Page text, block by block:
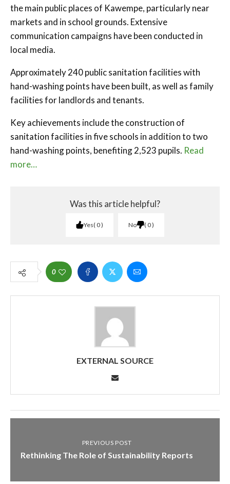
the main public places of Kawempe, particularly near
markets and in school grounds. Extensive
communication campaigns have been conducted in
local media.
Approximately 240 public sanitation facilities with
hand-washing points have been built, as well as family
facilities for landlords and tenants.
Key achievements include the construction of
sanitation facilities in five schools in addition to two
hand-washing points, benefiting 2,523 pupils. Read
more…
Was this article helpful?
Yes 0 No 0
0
EXTERNAL SOURCE
PREVIOUS POST
Rethinking The Role of Sustainability Reports